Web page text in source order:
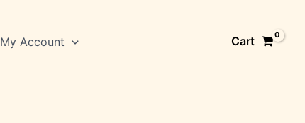
My Account Cart